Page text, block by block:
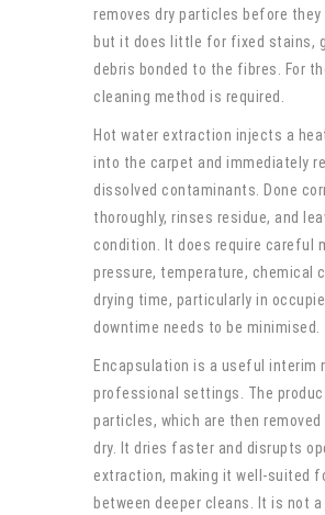
removes dry particles before they
but it does little for fixed stains,
debris bonded to the fibres. For
cleaning method is required.
Hot water extraction injects a
into the carpet and immediately
dissolved contaminants. Done
thoroughly, rinses residue, and
condition. It does require careful
pressure, temperature, chemical
drying time, particularly in
downtime needs to be minimised.
Encapsulation is a useful interim
professional settings. The
particles, which are then removed
dry. It dries faster and disrupts
extraction, making it well-suited
between deeper cleans. It is not